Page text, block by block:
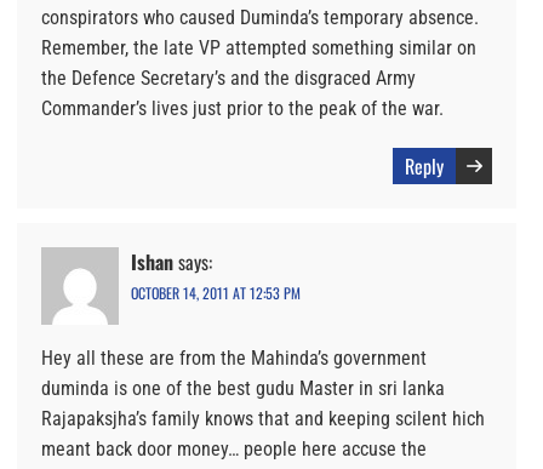
conspirators who caused Duminda’s temporary absence.
Remember, the late VP attempted something similar on
the Defence Secretary’s and the disgraced Army
Commander’s lives just prior to the peak of the war.
Reply
Ishansays:
OCTOBER 14, 2011 AT 12:53 PM
Hey all these are from the Mahinda’s government
duminda is one of the best gudu Master in sri lanka
Rajapaksjha’s family knows that and keeping scilent hich
meant back door money… people here accuse the